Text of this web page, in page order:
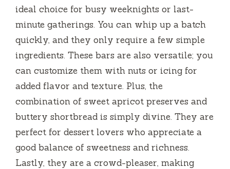
ideal choice for busy weeknights or last-
minute gatherings. You can whip up a batch
quickly, and they only require a few simple
ingredients. These bars are also versatile; you
can customize them with nuts or icing for
added flavor and texture. Plus, the
combination of sweet apricot preserves and
buttery shortbread is simply divine. They are
perfect for dessert lovers who appreciate a
good balance of sweetness and richness.
Lastly, they are a crowd-pleaser, making